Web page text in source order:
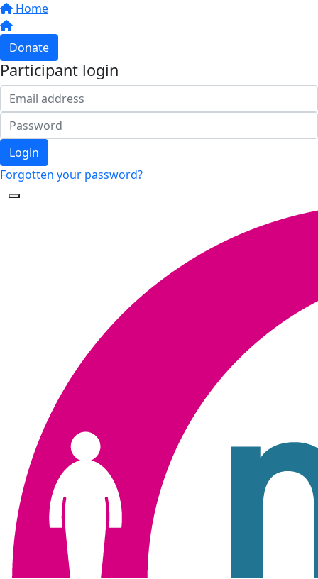
Home
Donate
Participant login
Login
Forgotten your password?